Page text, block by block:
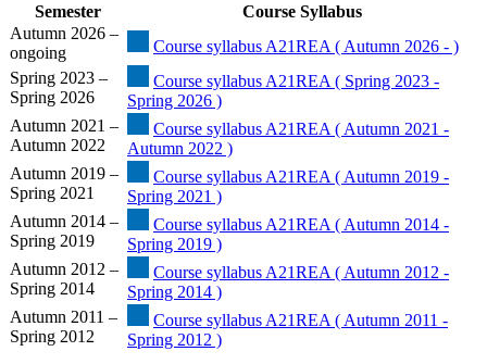
Semester
Course Syllabus
Autumn 2026 –
ongoing
Course syllabus A21REA ( Autumn 2026 - )
Spring 2023 –
Spring 2026
Course syllabus A21REA ( Spring 2023 -
Spring 2026 )
Autumn 2021 –
Autumn 2022
Course syllabus A21REA ( Autumn 2021 -
Autumn 2022 )
Autumn 2019 –
Spring 2021
Course syllabus A21REA ( Autumn 2019 -
Spring 2021 )
Autumn 2014 –
Spring 2019
Course syllabus A21REA ( Autumn 2014 -
Spring 2019 )
Autumn 2012 –
Spring 2014
Course syllabus A21REA ( Autumn 2012 -
Spring 2014 )
Autumn 2011 –
Spring 2012
Course syllabus A21REA ( Autumn 2011 -
Spring 2012 )